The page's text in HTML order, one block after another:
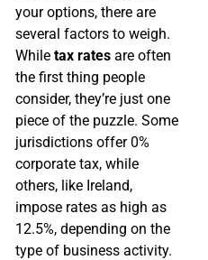
your options, there are
several factors to weigh.
While tax rates are often
the first thing people
consider, they’re just one
piece of the puzzle. Some
jurisdictions offer 0%
corporate tax, while
others, like Ireland,
impose rates as high as
12.5%, depending on the
type of business activity.